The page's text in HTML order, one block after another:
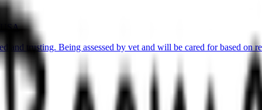
trusting. Being assessed by vet and will be cared for based on